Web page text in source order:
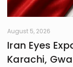
August 5, 2026
Iran Eyes
Karachi,